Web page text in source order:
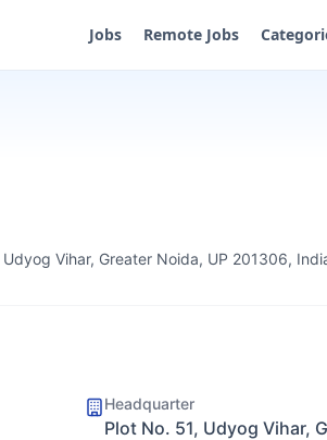
Jobs Remote Jobs
Udyog Vihar, Greater Noida, UP 201306,
Headquarter
Plot No. 51, Udyog Vihar,